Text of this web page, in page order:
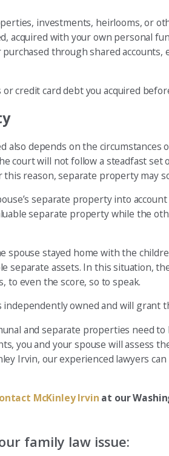
investments, heirlooms, or
acquired with your own personal
through shared
credit card debt you acquired
depends on the circumstances
will not follow a steadfast set
reason, separate property may
separate property into
separate property while the
spouse stayed home with the
separate assets. In this situation,
to even the score, so to speak.
owned and will grant
and separate properties need
you and your spouse will assess
Irvin, our experienced lawyers
McKinley Irvin at our
family law issue: